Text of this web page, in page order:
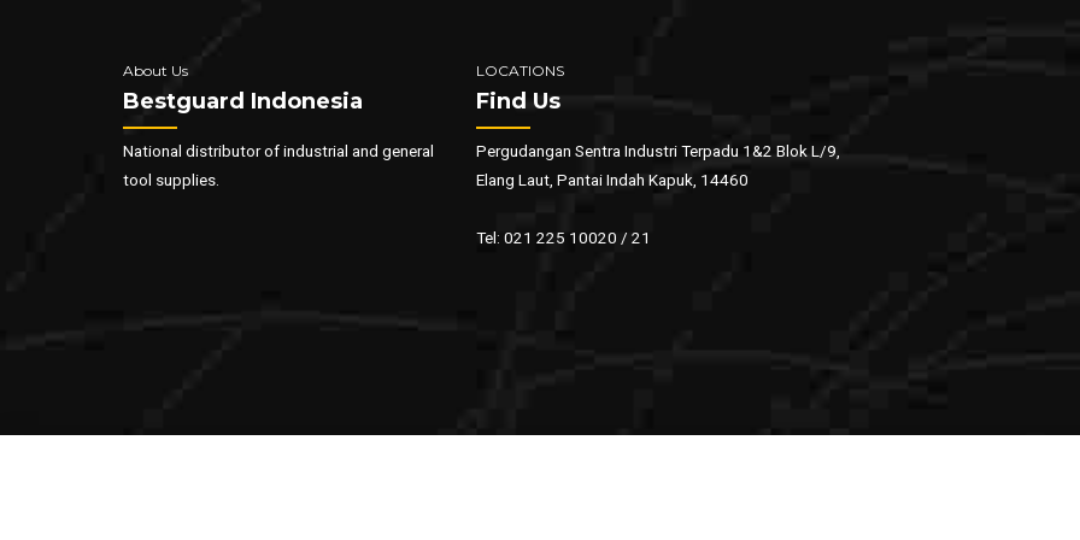
About Us
Bestguard Indonesia
National distributor of industrial and general
tool supplies.
LOCATIONS
Find Us
Pergudangan Sentra Industri Terpadu 1&2 Blok L/9,
Elang Laut, Pantai Indah Kapuk, 14460
Tel: 021 225 10020 / 21